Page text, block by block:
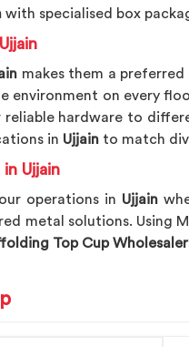
with specialised box
makes them a
environment on every
hardware to
in Ujjain to match
Ujjain
operations in Ujjain
metal solutions. Using
Top Cup